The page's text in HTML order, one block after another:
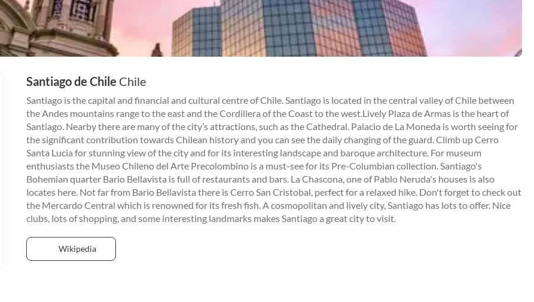
Santiago de Chile Chile
Santiago is the capital and financial and cultural centre of Chile. Santiago is located in the central valley of Chile between
the Andes mountains range to the east and the Cordillera of the Coast to the west.Lively Plaza de Armas is the heart of
Santiago. Nearby there are many of the city’s attractions, such as the Cathedral. Palacio de La Moneda is worth seeing for
the significant contribution towards Chilean history and you can see the daily changing of the guard. Climb up Cerro
Santa Lucia for stunning view of the city and for its interesting landscape and baroque architecture. For museum
enthusiasts the Museo Chileno del Arte Precolombino is a must-see for its Pre-Columbian collection. Santiago's
Bohemian quarter Bario Bellavista is full of restaurants and bars. La Chascona, one of Pablo Neruda's houses is also
locates here. Not far from Bario Bellavista there is Cerro San Cristobal, perfect for a relaxed hike. Don't forget to check out
the Mercardo Central which is renowned for its fresh fish. A cosmopolitan and lively city, Santiago has lots to offer. Nice
clubs, lots of shopping, and some interesting landmarks makes Santiago a great city to visit.
Wikipedia